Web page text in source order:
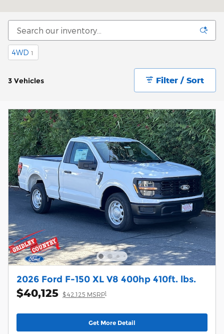
4WD 1
3 Vehicles Filter / Sort
2026 Ford F-150 XL V8 400hp 410ft. lbs.
$40,125 $42,125 MSRP1
Get More Detail